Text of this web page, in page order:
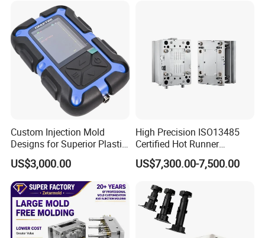
Molds, etc
Custom Injection Mold
Designs for Superior Plastic
Part
US$3,000.00
High Precision ISO13485
Certified Hot Runner
Medical Device Injection
Mold OEM Custom Plastic
US$7,300.00-7,500.00